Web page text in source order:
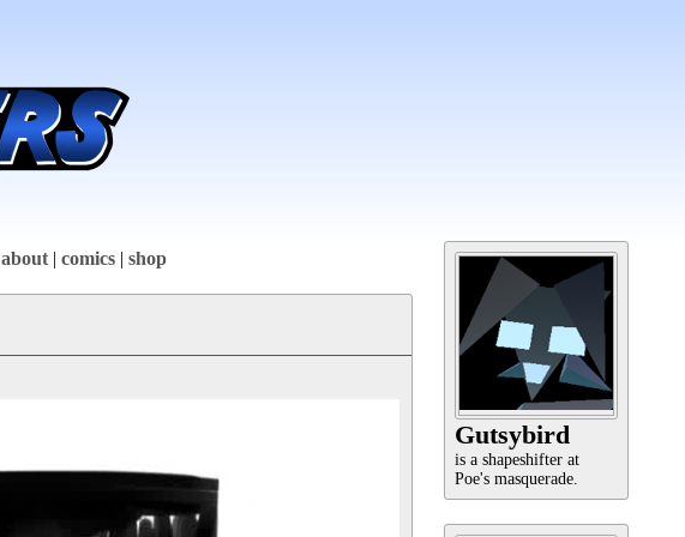
Gutsybird
is a shapeshifter at
Poe's masquerade.
about | comics | shop